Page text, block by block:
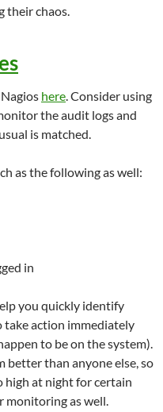
their chaos.
here . Consider using
the audit logs and
is matched.
as the following as well:
in
you quickly identify
take action immediately
to be on the system).
better than anyone else, so
high at night for certain
monitoring as well.